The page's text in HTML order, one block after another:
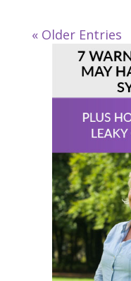
« Older Entries